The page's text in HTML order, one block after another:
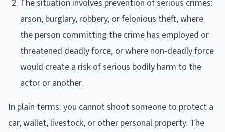
The situation involves prevention of serious crimes:
arson, burglary, robbery, or felonious theft, where
the person committing the crime has employed or
threatened deadly force, or where non-deadly force
would create a risk of serious bodily harm to the
actor or another.
In plain terms: you cannot shoot someone to protect a
car, wallet, livestock, or other personal property. The